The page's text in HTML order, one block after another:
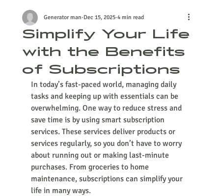
Simplify Your Life
with the Benefits
of Subscriptions
Generator man Dec 15, 2025 4 min read
In today’s fast-paced world, managing daily
tasks and keeping up with essentials can be
overwhelming. One way to reduce stress and
save time is by using smart subscription
services. These services deliver products or
services regularly, so you don’t have to worry
about running out or making last-minute
purchases. From groceries to home
maintenance, subscriptions can simplify your
life in many ways.